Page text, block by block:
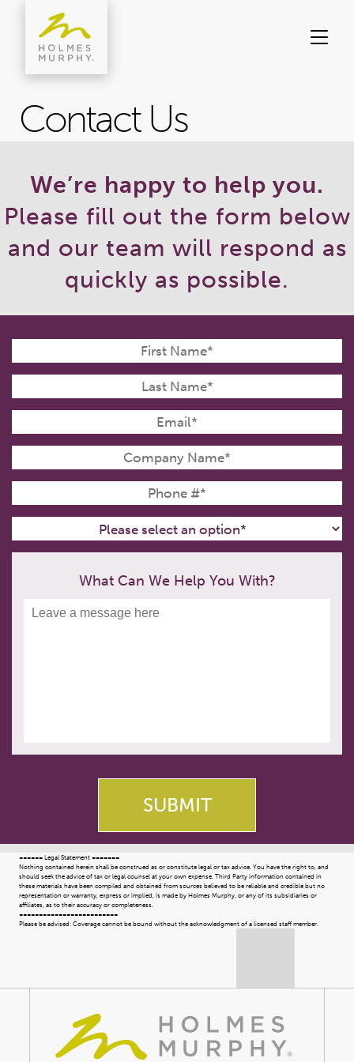
content
Contact Us
====== Legal Statement =======
Nothing contained herein shall be construed as or constitute legal or tax advice. You have the right to, and
should seek the advice of tax or legal counsel at your own expense. Third Party information contained in
these materials have been compiled and obtained from sources believed to be reliable and credible but no
representation or warranty, express or implied, is made by Holmes Murphy, or any of its subsidiaries or
affiliates, as to their accuracy or completeness.
=========================
Please be advised: Coverage cannot be bound without the acknowledgment of a licensed staff member.